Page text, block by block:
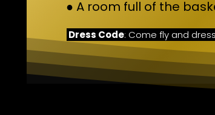
● A room full of the
Dress Code: Come fly and